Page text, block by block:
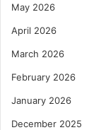
May 2026
April 2026
March 2026
February 2026
January 2026
December 2025